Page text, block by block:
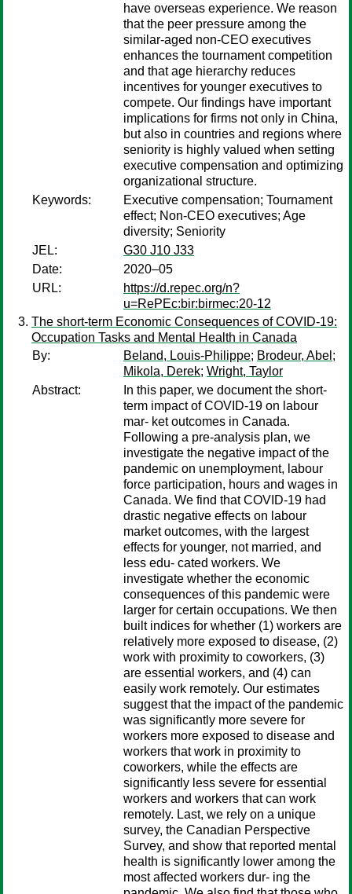
have overseas experience. We reason
that the peer pressure among the
similar-aged non-CEO executives
enhances the tournament competition
and that age hierarchy reduces
incentives for younger executives to
compete. Our findings have important
implications for firms not only in China,
but also in countries and regions where
seniority is highly valued when setting
executive compensation and optimizing
organizational structure.
Keywords:
Executive compensation; Tournament
effect; Non-CEO executives; Age
diversity; Seniority
JEL:
G30 J10 J33
Date:
2020–05
URL:
https://d.repec.org/n?
u=RePEc:bir:birmec:20-12
The short-term Economic Consequences of COVID-19:
Occupation Tasks and Mental Health in Canada
By:
Beland, Louis-Philippe; Brodeur, Abel ;
Mikola, Derek; Wright, Taylor
Abstract:
In this paper, we document the short-
term impact of COVID-19 on labour
mar- ket outcomes in Canada.
Following a pre-analysis plan, we
investigate the negative impact of the
pandemic on unemployment, labour
force participation, hours and wages in
Canada. We find that COVID-19 had
drastic negative effects on labour
market outcomes, with the largest
effects for younger, not married, and
less edu- cated workers. We
investigate whether the economic
consequences of this pandemic were
larger for certain occupations. We then
built indices for whether (1) workers are
relatively more exposed to disease, (2)
work with proximity to coworkers, (3)
are essential workers, and (4) can
easily work remotely. Our estimates
suggest that the impact of the pandemic
was significantly more severe for
workers more exposed to disease and
workers that work in proximity to
coworkers, while the effects are
significantly less severe for essential
workers and workers that can work
remotely. Last, we rely on a unique
survey, the Canadian Perspective
Survey, and show that reported mental
health is significantly lower among the
most affected workers dur- ing the